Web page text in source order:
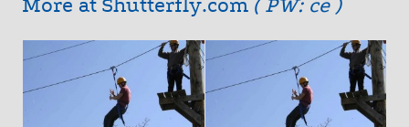
More at Shutterfly.com ( PW: ce )